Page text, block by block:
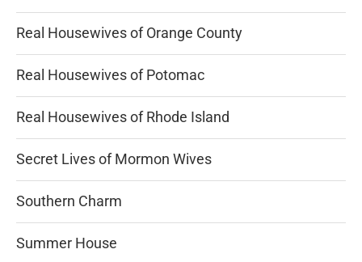
Real Housewives of Orange County
Real Housewives of Potomac
Real Housewives of Rhode Island
Secret Lives of Mormon Wives
Southern Charm
Summer House